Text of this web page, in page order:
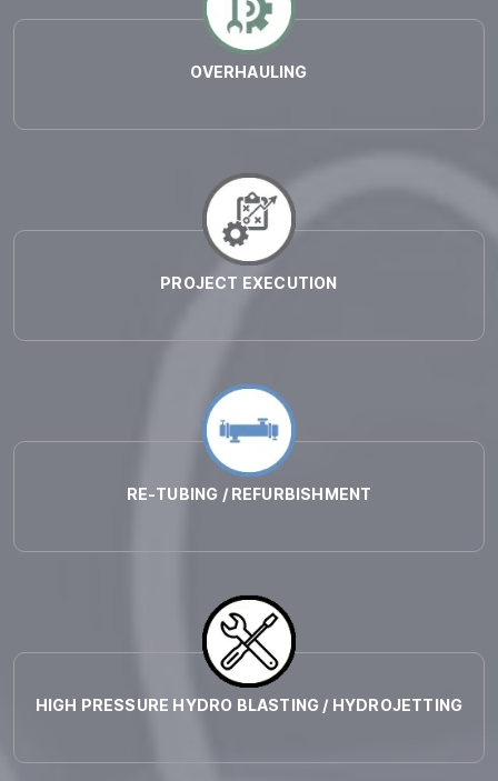
OVERHAULING
PROJECT EXECUTION
RE-TUBING / REFURBISHMENT
HIGH PRESSURE HYDRO BLASTING / HYDROJETTING